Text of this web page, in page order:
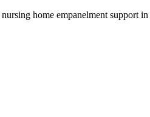
nursing home empanelment support in